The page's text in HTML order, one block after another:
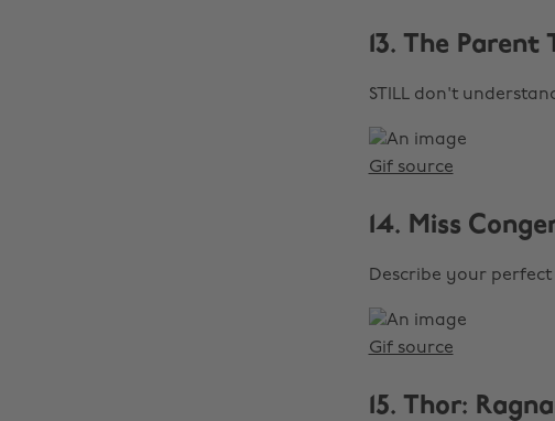
13. The Parent
STILL don't
Gif source
14. Miss
Describe your perfect
Gif source
15. Thor: